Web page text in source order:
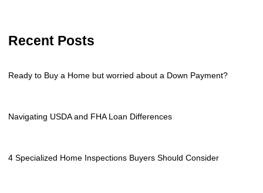
Recent Posts
Ready to Buy a Home but worried about a Down Payment?
Navigating USDA and FHA Loan Differences
4 Specialized Home Inspections Buyers Should Consider